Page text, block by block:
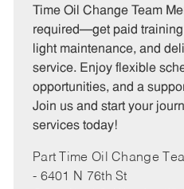
e
o
r
y
Time Oil Change Team
required—get paid
light maintenance, and
service. Enjoy flexible
opportunities, and a
Join us and start your
services today!
Part Time Oil Change
- 6401 N 76th St